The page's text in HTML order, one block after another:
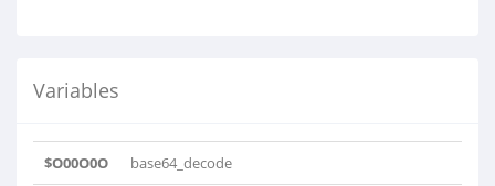
Variables
$O00O0O base64_decode